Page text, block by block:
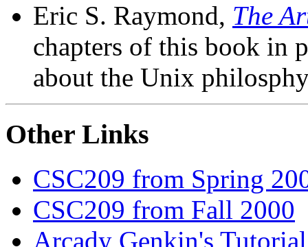
Eric S. Raymond, The
chapters of this book in
about the Unix
Other Links
CSC209 from Spring
CSC209 from Fall 2000
Arcady Genkin's